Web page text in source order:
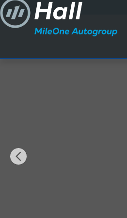
Skip to main content